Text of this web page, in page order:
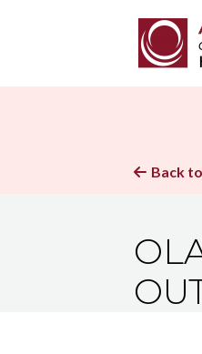
 Back